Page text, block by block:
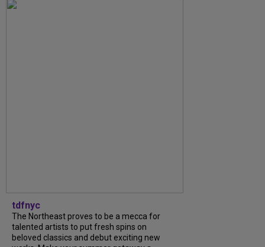
tdfnyc
The Northeast proves to be a mecca for
talented artists to put fresh spins on
beloved classics and debut exciting new